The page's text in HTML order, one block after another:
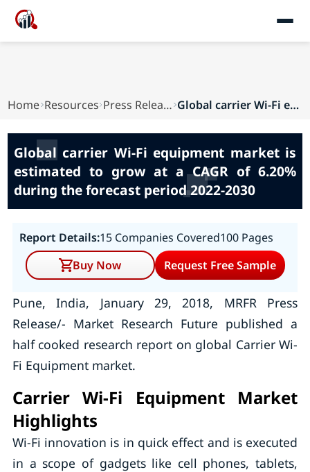
Home Resources Press Releases Global carrier Wi-Fi equipment market is estima...
Global carrier Wi-Fi equipment market is
estimated to grow at a CAGR of 6.20%
during the forecast period 2022-2030
Report Details:15 Companies Covered100 Pages
Buy Now
Request Free Sample
Pune, India, January 29, 2018, MRFR Press
Release/- Market Research Future published a
half cooked research report on global Carrier Wi-
Fi Equipment market.
Carrier Wi-Fi Equipment Market
Highlights
Wi-Fi innovation is in quick effect and is executed
in a scope of gadgets like cell phones, tablets,